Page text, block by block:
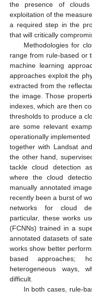
the presence of
exploitation of the
a required step in the
that will critically
Methodologies for
range from rule-based or
machine learning
approaches exploit the
extracted from the
the image. Those
indexes, which are then
thresholds to produce a
are some relevant
operationally
together with Landsat
the other hand,
tackle cloud detection
where the cloud
manually annotated
recently been a burst of
networks for cloud
particular, these works
(FCNNs) trained in a
annotated datasets of
works show better
based approaches;
heterogeneous ways,
difficult.
In both cases, rule-